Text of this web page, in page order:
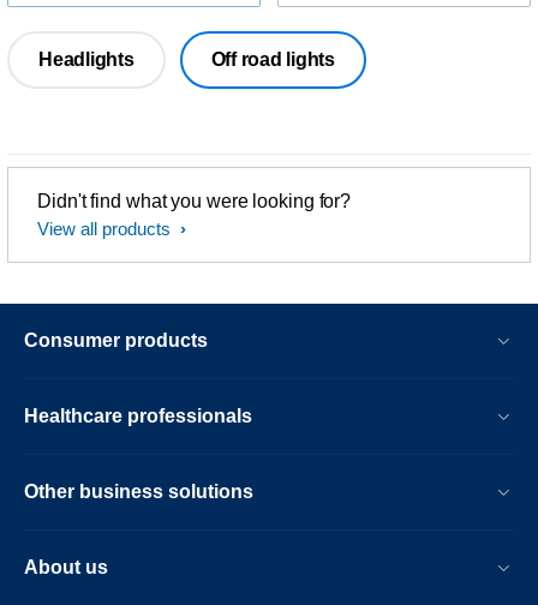
Headlights Off road lights
Didn't find what you were looking for?
View all products
Consumer products
Healthcare professionals
Other business solutions
About us